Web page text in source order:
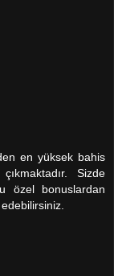
en yüksek bahis
Sizde
özel bonuslardan